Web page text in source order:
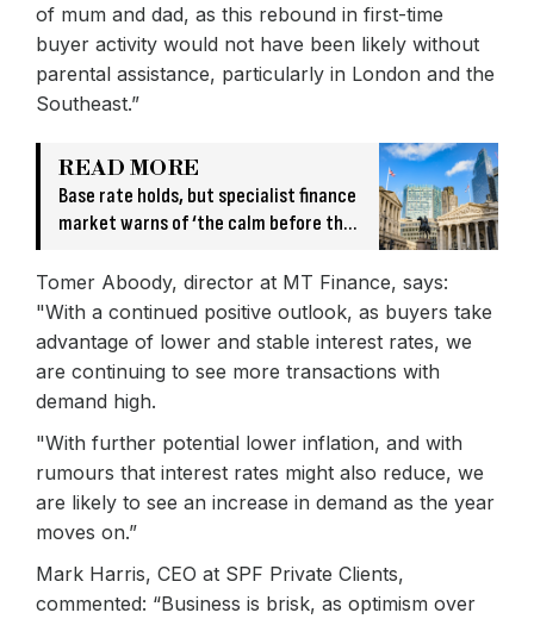
of mum and dad, as this rebound in first-time
buyer activity would not have been likely without
parental assistance, particularly in London and the
Southeast.”
READ MORE
Base rate holds, but specialist finance
market warns of ‘the calm before the
Tomer Aboody, director at MT Finance, says:
"With a continued positive outlook, as buyers take
advantage of lower and stable interest rates, we
are continuing to see more transactions with
demand high.
"With further potential lower inflation, and with
rumours that interest rates might also reduce, we
are likely to see an increase in demand as the year
moves on.”
Mark Harris, CEO at SPF Private Clients,
commented: “Business is brisk, as optimism over